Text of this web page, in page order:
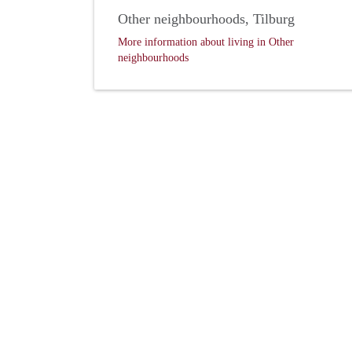
Other neighbourhoods, Tilburg
More information about living in Other
neighbourhoods